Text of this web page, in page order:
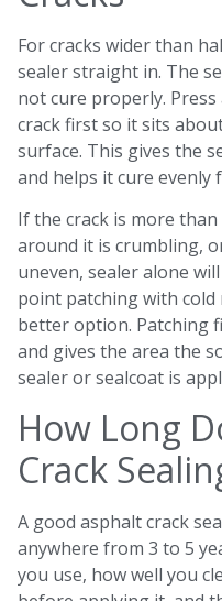
For cracks wider than
sealer straight in. The
not cure properly.
crack first so it sits
surface. This gives the
and helps it cure
If the crack is more
around it is crumbling,
uneven, sealer alone
point patching with
better option. Patching
and gives the area the
sealer or sealcoat is
How Long
Crack
A good asphalt crack
anywhere from 3 to 5
you use, how well you